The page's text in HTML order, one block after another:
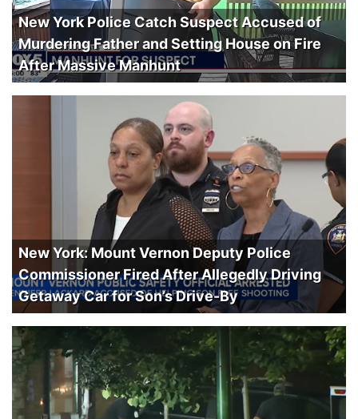
New York Police Catch Suspect Accused of
Murdering Father and Setting House on Fire
After Massive Manhunt
New York: Mount Vernon Deputy Police
Commissioner Fired After Allegedly Driving
Getaway Car for Son’s Drive-By